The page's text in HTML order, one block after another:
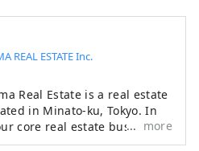
REAL ESTATE Inc.
Real Estate is a real estate
in Minato-ku, Tokyo. In
core real estate business,
range of services
more